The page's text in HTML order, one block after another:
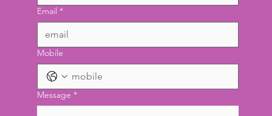
Email *
Mobile
Message *